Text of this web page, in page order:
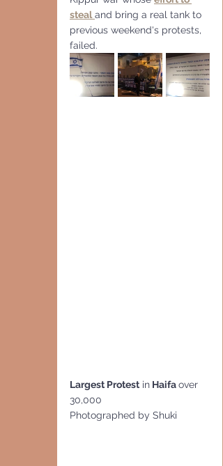
steal and bring a real tank to
previous weekend's protests,
failed.
Largest Protest in Haifa over
30,000
Photographed by Shuki